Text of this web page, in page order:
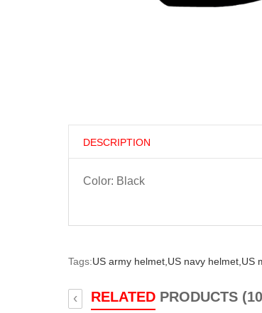
DESCRIPTION
Color: Black
Tags:US army helmet, US navy helmet, US
RELATED PRODUCTS
‹